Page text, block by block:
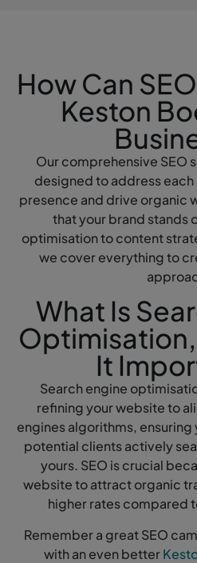
How Can
Keston
Our comprehensive SEO
designed to address
presence and drive organic
that your brand stands
optimisation to content
we cover everything to
What Is
It
Search engine
refining your website to
engines algorithms,
potential clients actively
yours. SEO is crucial
website to attract organic
higher rates compared
Remember a great SEO
with an even better